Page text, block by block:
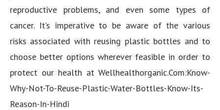
reproductive problems, and even some types of
cancer. It’s imperative to be aware of the various
risks associated with reusing plastic bottles and to
choose better options wherever feasible in order to
protect our health at Wellhealthorganic.Com:Know-
Why-Not-To-Reuse-Plastic-Water-Bottles-Know-Its-
Reason-In-Hindi